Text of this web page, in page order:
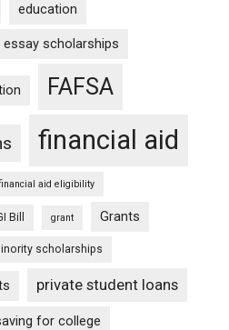
education
essay scholarships
FAFSA
financial aid
aid eligibility
Bill grant Grants
scholarships
private student loans
for college